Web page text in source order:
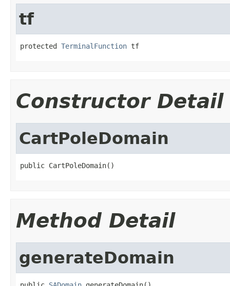
tf
protected TerminalFunction tf
Constructor Detail
CartPoleDomain
public CartPoleDomain()
Method Detail
generateDomain